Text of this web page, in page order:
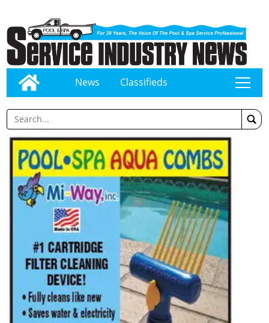
News Classifieds tap